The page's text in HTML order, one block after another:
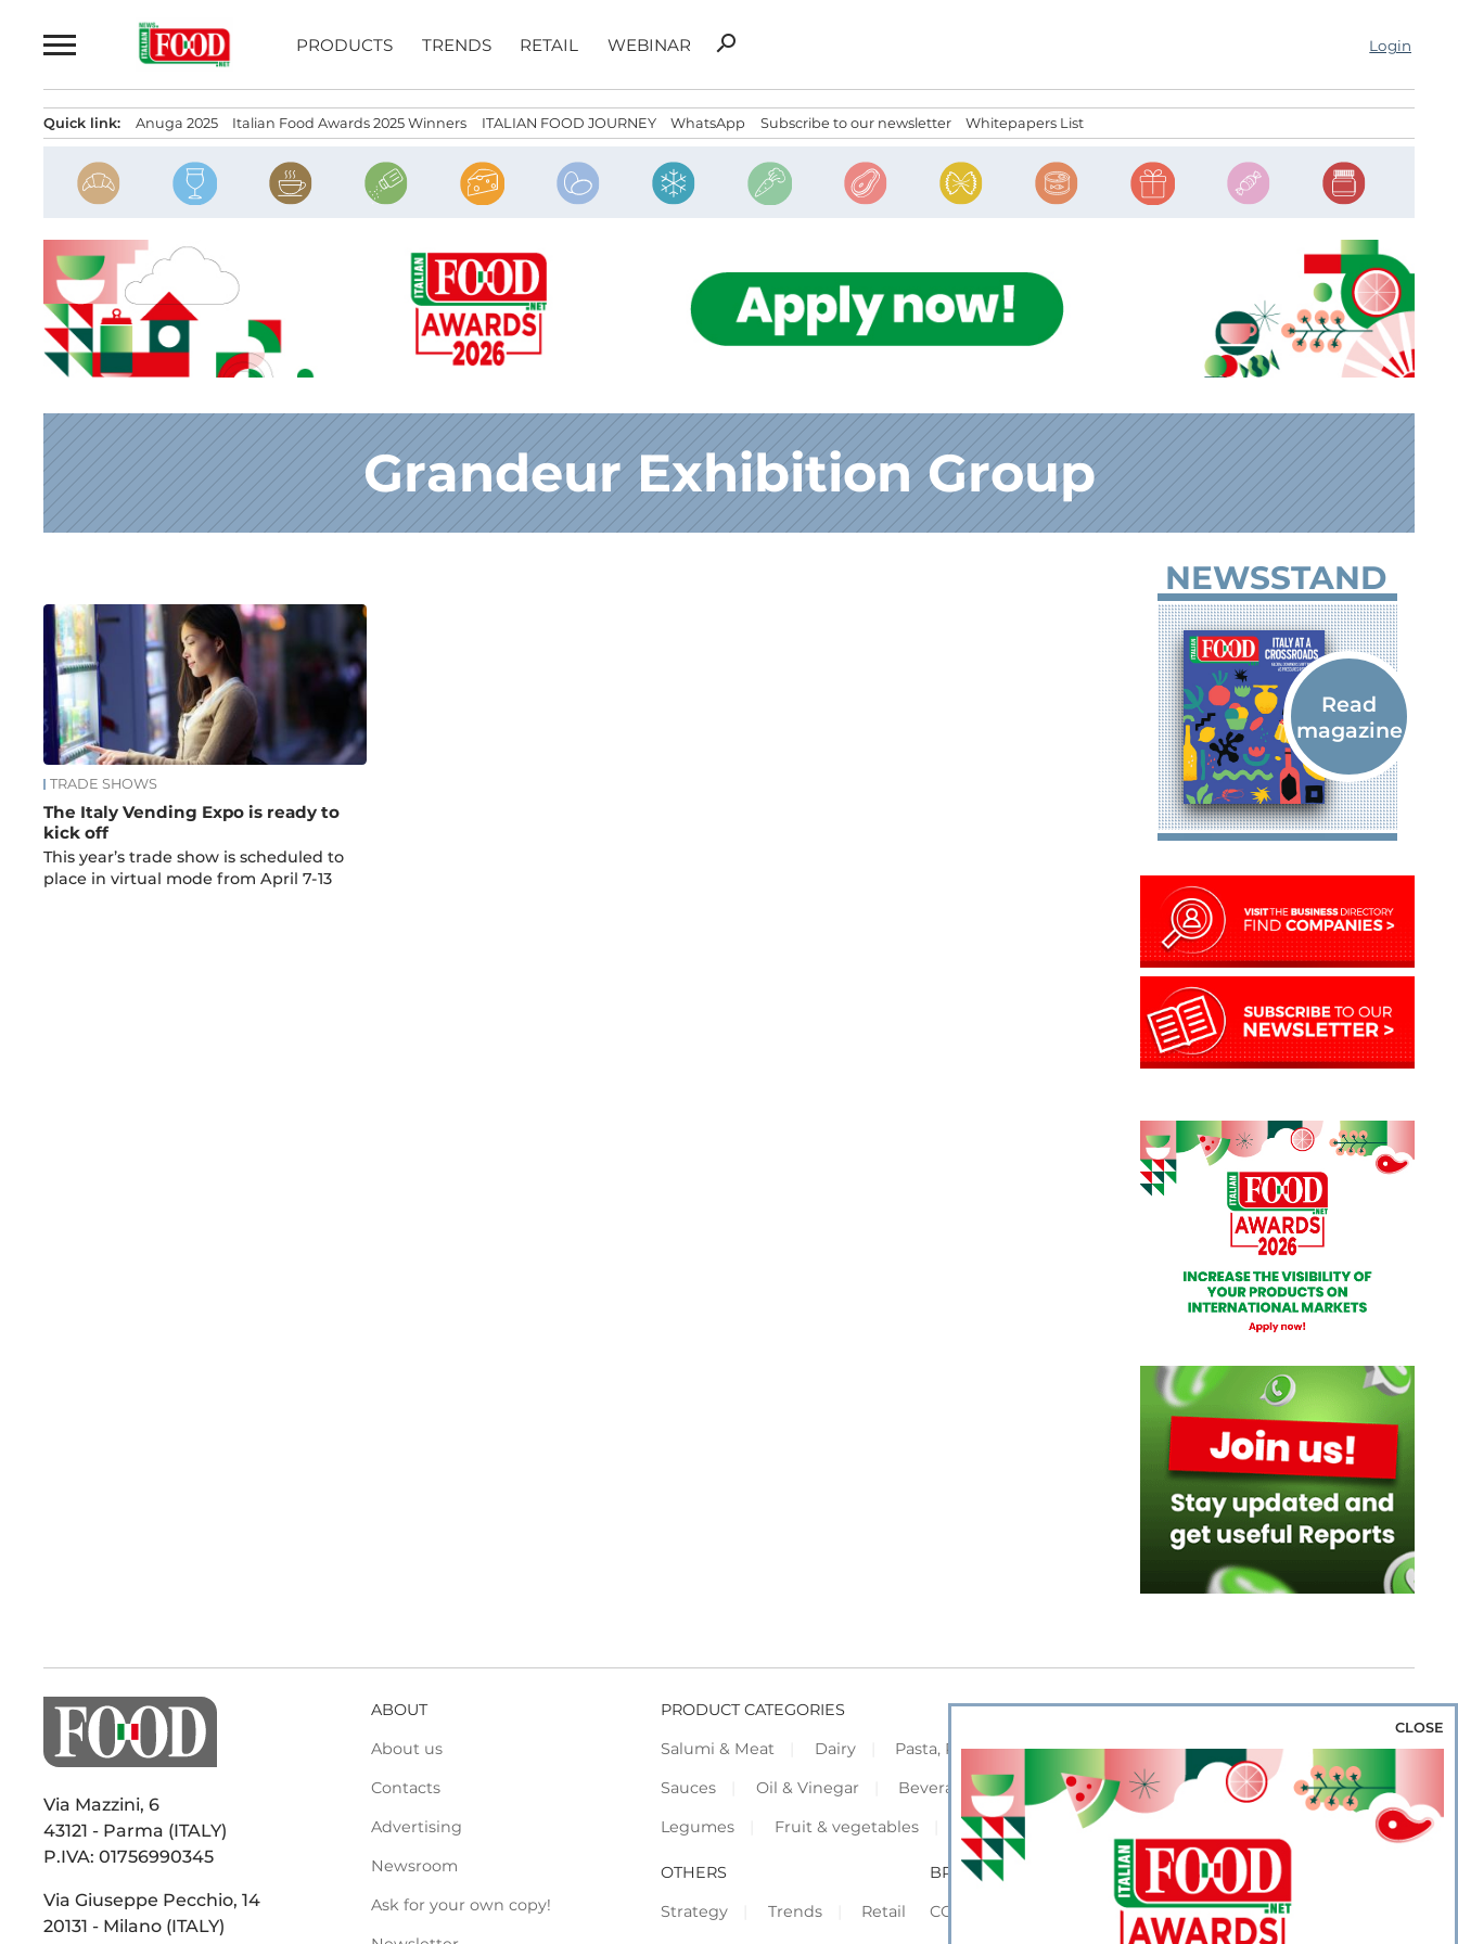
to
PRODUCTS TRENDS RETAIL WEBINAR
Search
search Login
Quick link: Anuga 2025 Italian Food Awards 2025 Winners ITALIAN FOOD JOURNEY WhatsApp Subscribe to our newsletter Whitepapers List
Grandeur Exhibition Group
News
TRADE SHOWS
The Italy Vending Expo is ready to
kick off
This year’s trade show is scheduled to
place in virtual mode from April 7-13
NEWSSTAND
Via Mazzini, 6
43121 - Parma (ITALY)
P.IVA: 01756990345
Via Giuseppe Pecchio, 14
20131 - Milano (ITALY)
ABOUT
About us
Contacts
Advertising
Newsroom
Ask for your own copy!
PRODUCT CATEGORIES
Salumi & Meat
Dairy Pasta, Pizza & Rice Bakery & Snacks
Preserves &
Sauces
Oil & Vinegar Beverage & Wine Coffee & Tea
Cereals &
Legumes
Fruit & vegetables Frozen Flours & Eggs Sweets & Confectionery
OTHERS
Strategy
Trends Retail
BROWSE OUR WEBSITES
CORPORATE
SHOWCASE
CLOSE